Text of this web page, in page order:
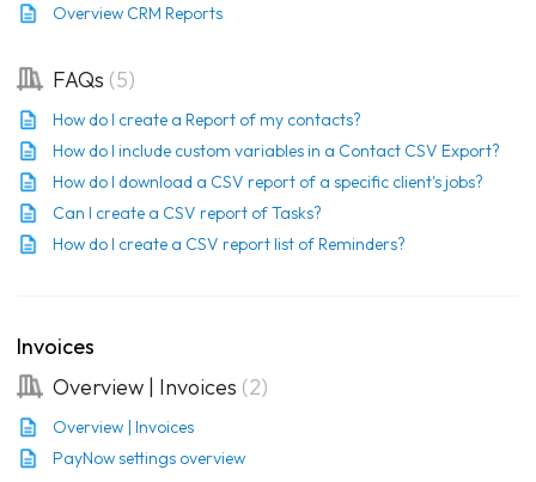
Overview CRM Reports
FAQs 5
How do I create a Report of my contacts?
How do I include custom variables in a Contact CSV Export?
How do I download a CSV report of a specific client's jobs?
Can I create a CSV report of Tasks?
How do I create a CSV report list of Reminders?
Invoices
Overview | Invoices 2
Overview | Invoices
PayNow settings overview